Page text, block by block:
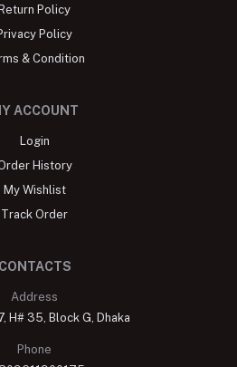
Return Policy
Policy
& Condition
ACCOUNT
Login
History
My Wishlist
Track Order
CONTACTS
Address
H# 35, Block G, Dhaka
Phone